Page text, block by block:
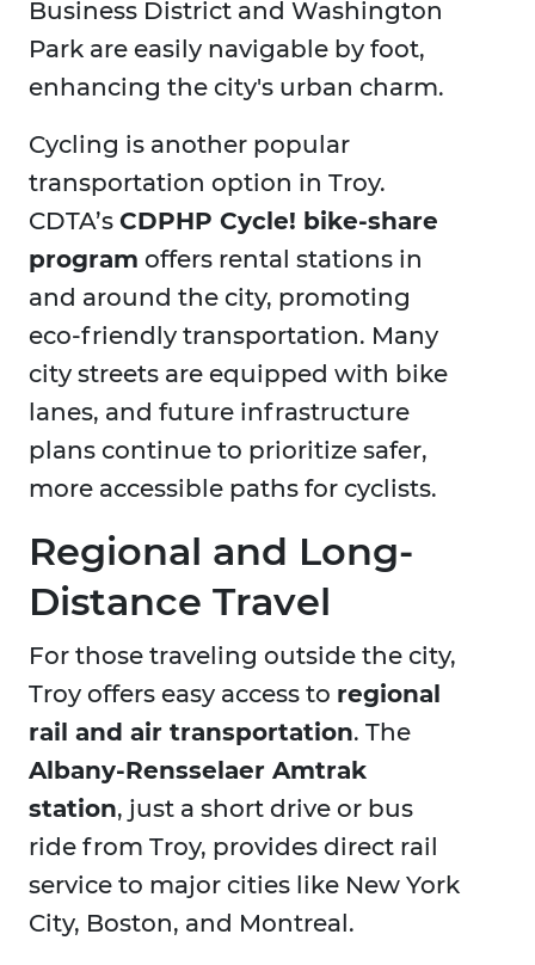
Business District and Washington
Park are easily navigable by foot,
enhancing the city's urban charm.
Cycling is another popular
transportation option in Troy.
CDTA’s CDPHP Cycle! bike-share
program offers rental stations in
and around the city, promoting
eco-friendly transportation. Many
city streets are equipped with bike
lanes, and future infrastructure
plans continue to prioritize safer,
more accessible paths for cyclists.
Regional and Long-
Distance Travel
For those traveling outside the city,
Troy offers easy access to regional
rail and air transportation. The
Albany-Rensselaer Amtrak
station, just a short drive or bus
ride from Troy, provides direct rail
service to major cities like New York
City, Boston, and Montreal.